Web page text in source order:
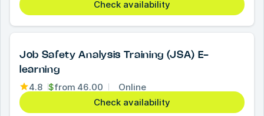
Check availability
Job Safety Analysis Training (JSA) E-
learning
4.8 $from 46.00
Online
Check availability